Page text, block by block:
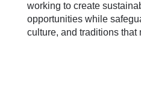
working to create
opportunities while
culture, and traditions that